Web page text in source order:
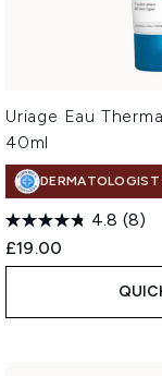
Uriage Eau
40ml
DERMATOLOGIST
4.8 (8)
£19.00